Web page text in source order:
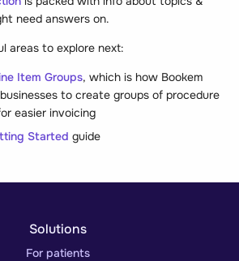
need answers on.
areas to explore next:
Item Groups, which is how Bookem
to create groups of procedure
easier invoicing
Started guide
Solutions
For patients